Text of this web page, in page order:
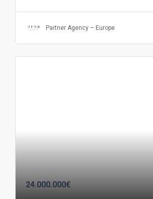
Partner Agency – Europe
24.000.000€